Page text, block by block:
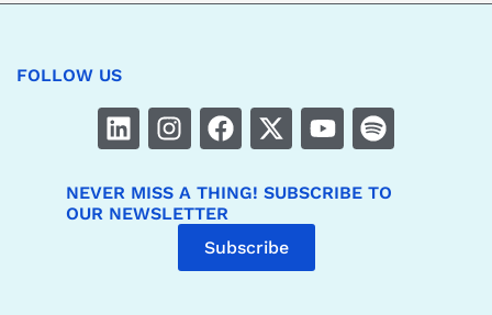
FOLLOW US
NEVER MISS A THING! SUBSCRIBE TO
OUR NEWSLETTER
Subscribe